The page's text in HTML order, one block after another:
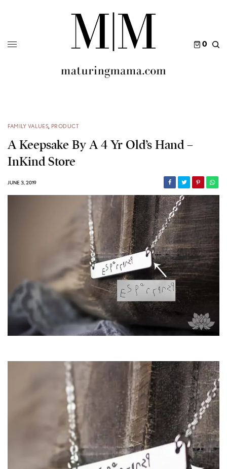
0
FAMILY VALUES, PRODUCT
A Keepsake By A 4 Yr Old’s Hand –
InKind Store
JUNE 3, 2019